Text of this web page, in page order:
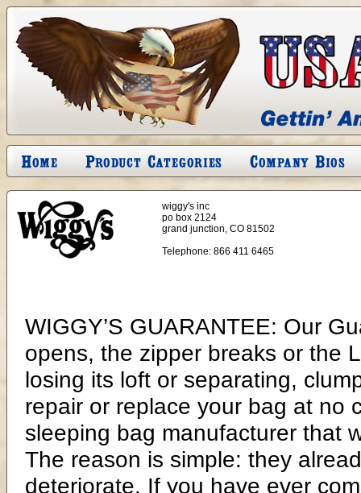
wiggy's inc
po box 2124
grand junction, CO 81502
Telephone: 866 411 6465
WIGGY’S GUARANTEE: Our Guarantee is for a lifetime of use. If a seam opens, the zipper breaks or the Lamilite insulation deteriorates (such as losing its loft or separating, clumping in one place or another), Wiggy’s will repair or replace your bag at no charge to you. At this time, I know of no sleeping bag manufacturer that would even consider such a guarantee. The reason is simple: they already know the insulation they use will deteriorate. If you have ever compared information from the different sleeping bag and extreme cold weather garment manufacturers, you will see that they have never guaranteed the insulation they use, nor do they now. I will explain why only Wiggy’s can make such a guarantee. The single most important component of any insulated product, be it a sleeping bag, parka, bib, snowsuit, booties or mittens, is the insulation inserted into these products. All insulated Wiggy’s products have only one insulator, LAMILITE. Lamilite is the best material developed thus far, for use as insulation for sleeping bags or outerwear. I believe that our sleeping bags and extreme cold weather outerwear are so good that to purchase any other brand is a waste of money. To purchase a sleeping bag with any less quality could not only mean a very unpleasant camping trip, it could also mean your life. I say “your life” because I believe a sleeping bag is the most important piece of equipment you take into the field. The functional difference that truly sets the Wiggy’s Bag apart from the rest is its insulation! Lamilite possesses an extraordinary quality that helps contain the flow of heat that your own body generates. The key to Lamilite is its ability to allow the body’s own thermostat to function efficiently. Lamilite is lofty insulation. The more loft surrounding your body, the more difficult it is for your body heat to escape. Lamilite is lightweight. The lighter the weight of the insulation the lighter the weight of the finished product be it a sleeping bag or garment. Lamilite is very soft. Put on a Lamilite parka and you will automatically think it is a down filled parka. The same holds true for our sleeping bags. They surround the body much the way a down bag does, filling in or draping closed around the body. This eliminates heat loss from convection. Conductive heat loss is reduced significantly. The fiber used for Lamilite is not densely packed into our products (as will be explained later) therefore, the loss of heat via conduction is minimized. Lamilite is more than the fill put into our sleeping bags; it is a combination of nylon fabric and fiberfill, two components that aid each other. The first part is visible. It is the 70-denier nylon commonly known as single ply taffeta. The 70 denier refers to the thickness of the yarn. The actual weave is 86 yarns in one direction and 104 yarns in the other, per square inch. The thickness of yarn is the optimum thickness to absorb body heat and quickly warm to your body temperature. The faster this warming occurs, the slower the rate of conductive heat loss from your body. The spaces between yarns in this construction allow the moisture your body produces to easily escape. It is irrelevant how dry a climate may be, your body gives off moisture. Therefore, it is important to allow this moisture easy exit. Water is extremely efficient at absorbing heat, so you always want to stay as dry as possible. downbag.gif Our exclusive processing of the fiberfill laminates the nylon. The Lamilite is an unbounded, silicone-coated continuous filament fiber. This is inside and cannot be seen. The silicone coating gives the fiber two very desirable properties. The first is “antistatic” which allows the fibers to perpetually repel each other regardless of how tightly the fibers are packed against each other (such as compacting in a stuff sack). The loft always returns after removing our sleeping bag from the stuff sack. As an example, one of our Ultima Thule sleeping bags was compacted under 20 tons of pressure. It was blister packed in two poly bags the size of 14 1/2” x 9 1/2” x 2 3/4”. After four days it was opened and in one hour, without assistance, 90% of its loft returned. A Lamilite insulated sleeping bag is the only synthetic bag ever put through this test that returned to its original loft. Not even a down bag will return to almost original, actually the down